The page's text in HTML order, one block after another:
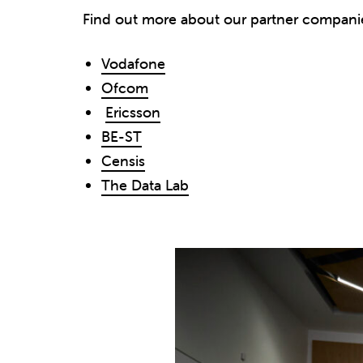
Find out more about our partner
Vodafone
Ofcom
Ericsson
BE-ST
Censis
The Data Lab